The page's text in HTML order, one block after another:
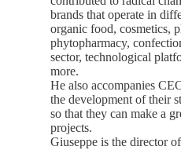
brands that operate in
organic food, cosmetics,
phytopharmacy,
sector, technological
more.
He also accompanies
the development of their
so that they can make a
projects.
Giuseppe is the director